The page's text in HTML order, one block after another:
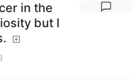
in the
but I